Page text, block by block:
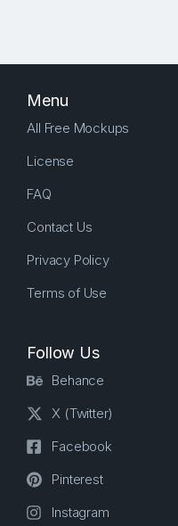
Menu
All Free Mockups
License
FAQ
Contact Us
Privacy Policy
Terms of Use
Follow Us
Behance
X (Twitter)
Facebook
Pinterest
Instagram